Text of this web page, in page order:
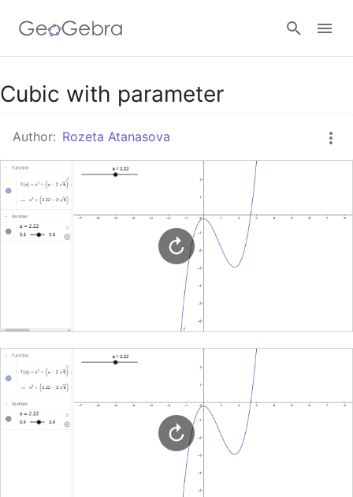
Google Classroom
GeoGebra Classroom
Cubic with parameter
Author: Rozeta Atanasova